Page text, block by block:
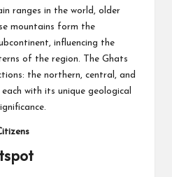
ranges in the world, older
mountains form the
influencing the
of the region. The Ghats
the northern, central, and
with its unique geological